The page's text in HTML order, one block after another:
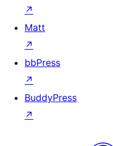
↗
Matt
↗
bbPress
↗
BuddyPress
↗